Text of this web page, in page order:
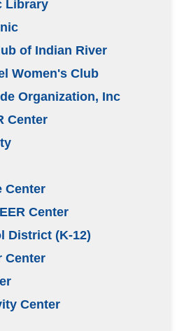
Library
of Indian River
Women's Club
Organization, Inc
Center
Center
Center
District (K-12)
Center
Center